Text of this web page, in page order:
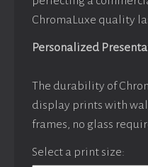
ChromaLuxe quality
Personalized
The durability of
display prints with
frames, no glass
Select a print size: